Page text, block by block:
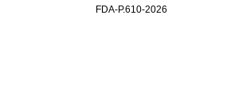
FDA-P.610-2026